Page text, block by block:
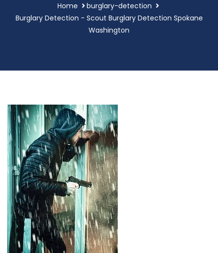
Home
burglary-detection
Burglary Detection - Scout Burglary Detection Spokane
Washington